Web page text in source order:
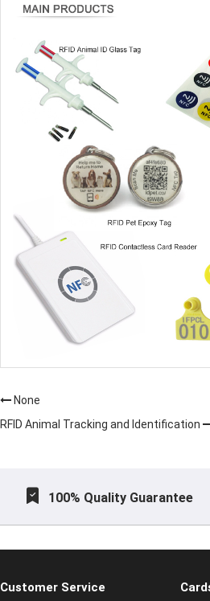
None
RFID Animal Tracking and Identification
100% Quality Guarantee
Customer Service